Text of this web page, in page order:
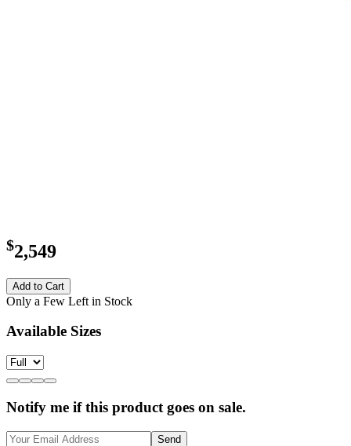
$2,549
Add to Cart
Only a Few Left in Stock
Available Sizes
Notify me if this product goes on sale.
Send